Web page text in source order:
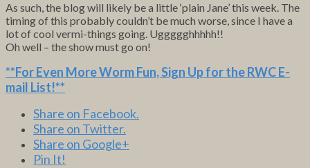
As such, the blog will likely be a little ‘plain Jane’ this week. The
timing of this probably couldn’t be much worse, since I have a
lot of cool vermi-things going. Uggggghhhhh!!
Oh well – the show must go on!
**For Even More Worm Fun,Sign Up for the RWC E-
mail List!**
Share on Facebook.
Share on Twitter.
Share on Google+
Pin It!